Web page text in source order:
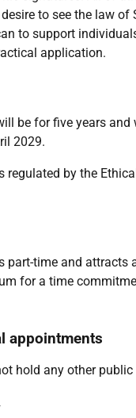
desire to see the law of
to support
application.
be for five years and
2029.
regulated by the
part-time and attracts
for a time
appointments
hold any other